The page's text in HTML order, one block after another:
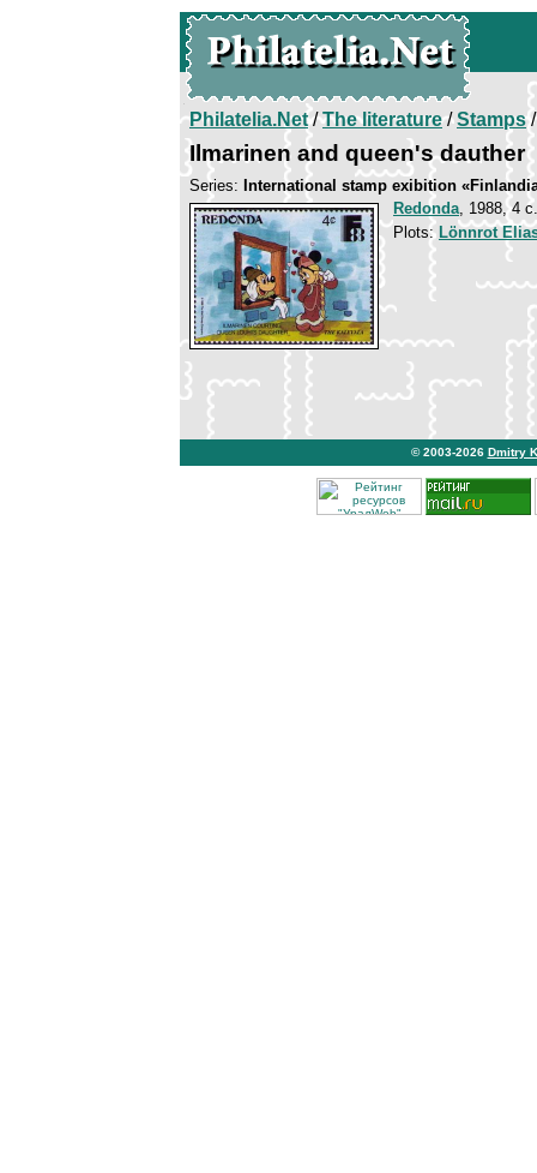
Philatelia.Net/The literature/Stamps/
Ilmarinen and queen's dauther
Series: International stamp exibition
Redonda, 1988, 4
Plots: Lönnrot
© 2003-2026 Dmitry